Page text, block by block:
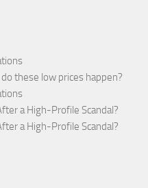
these low prices happen?
a High-Profile Scandal?
a High-Profile Scandal?